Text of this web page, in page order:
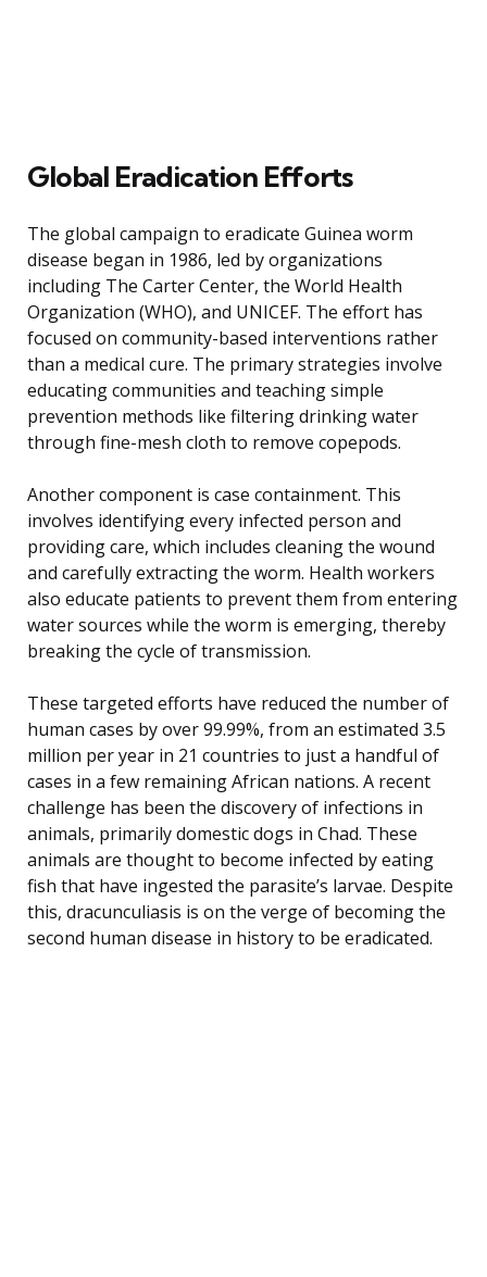
Global Eradication Efforts
The global campaign to eradicate Guinea worm
disease began in 1986, led by organizations
including The Carter Center, the World Health
Organization (WHO), and UNICEF. The effort has
focused on community-based interventions rather
than a medical cure. The primary strategies involve
educating communities and teaching simple
prevention methods like filtering drinking water
through fine-mesh cloth to remove copepods.
Another component is case containment. This
involves identifying every infected person and
providing care, which includes cleaning the wound
and carefully extracting the worm. Health workers
also educate patients to prevent them from entering
water sources while the worm is emerging, thereby
breaking the cycle of transmission.
These targeted efforts have reduced the number of
human cases by over 99.99%, from an estimated 3.5
million per year in 21 countries to just a handful of
cases in a few remaining African nations. A recent
challenge has been the discovery of infections in
animals, primarily domestic dogs in Chad. These
animals are thought to become infected by eating
fish that have ingested the parasite’s larvae. Despite
this, dracunculiasis is on the verge of becoming the
second human disease in history to be eradicated.